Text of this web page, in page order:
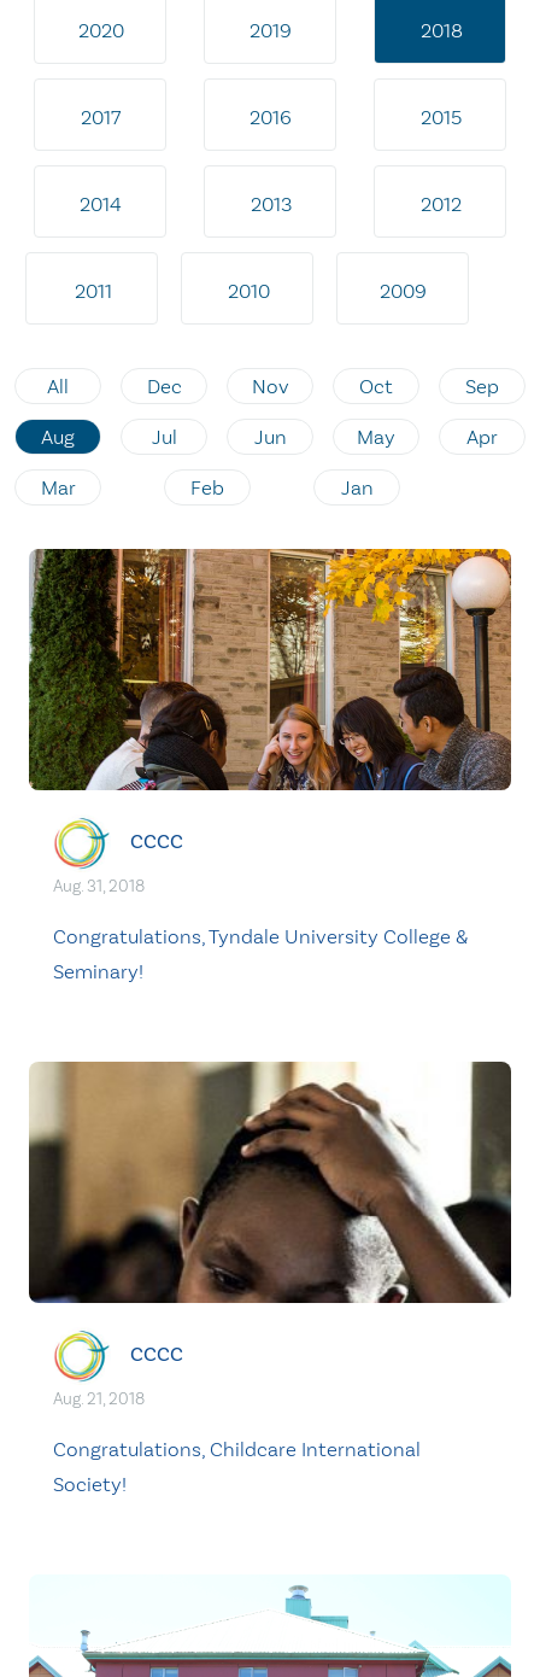
2020 2019 2018
2017 2016 2015
2014 2013 2012
2011 2010 2009
All Dec Nov Oct Sep
Aug Jul Jun May Apr
Mar Feb Jan
CCCC
Aug. 31, 2018
Congratulations, Tyndale University College &
Seminary!
CCCC
Aug. 21, 2018
Congratulations, Childcare International
Society!